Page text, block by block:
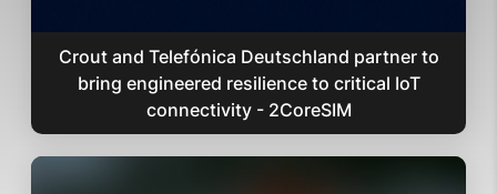
Crout and Telefónica Deutschland partner to
bring engineered resilience to critical IoT
connectivity - 2CoreSIM